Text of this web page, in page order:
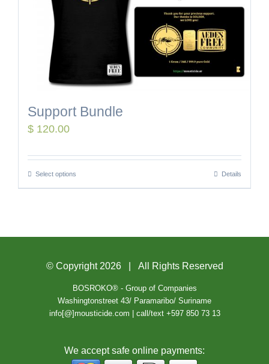
Support Bundle
$ 120.00
Select options Details
© Copyright 2026 | All Rights Reserved
BOSROKO® - Group of Companies
Washingtonstreet 43/ Paramaribo/ Suriname
info[@]mousticide.com | call/text +597 850 73 13
We accept safe online payments: